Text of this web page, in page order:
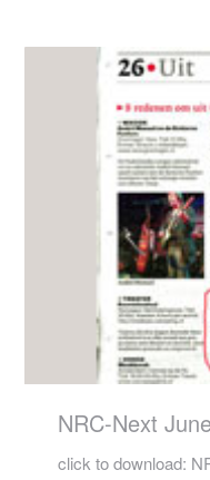
NRC-Next
click to download: